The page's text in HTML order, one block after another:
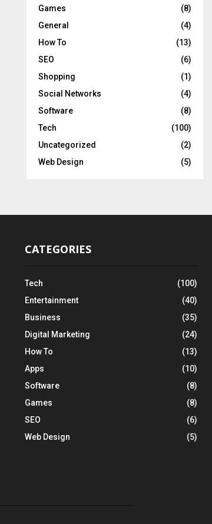
Games
(8)
General
(4)
How To
(13)
SEO
(6)
Shopping
(1)
Social Networks
(4)
Software
(8)
Tech
(100)
Uncategorized
(2)
Web Design
(5)
CATEGORIES
Tech
(100)
Entertainment
(40)
Business
(35)
Digital Marketing
(24)
How To
(13)
Apps
(10)
Software
(8)
Games
(8)
SEO
(6)
Web Design
(5)